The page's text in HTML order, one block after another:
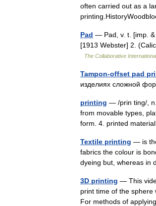
often carried out as a
Pad — Pad, v. t. [imp. &
[1913 Webster] 2.
The Collaborative
Tampon-offset pad
изделиях сложной
printing — /prin ting/,
from movable types,
form. 4. printed
Textile printing — is
fabrics the colour is
dyeing but, whereas
3D printing — This
print time of the sphere
For methods of